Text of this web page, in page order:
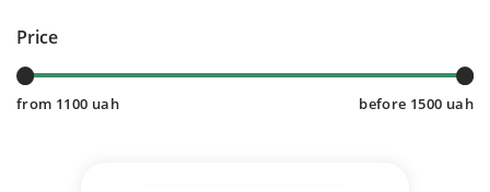
Price
from 1100 uah before 1500 uah